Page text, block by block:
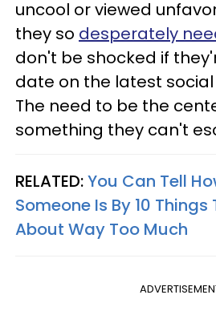
uncool or viewed
they so desperately
don't be shocked if
date on the latest
The need to be the
something they can't
RELATED:You Can Tell
Someone Is By 10 Things
About Way Too Much